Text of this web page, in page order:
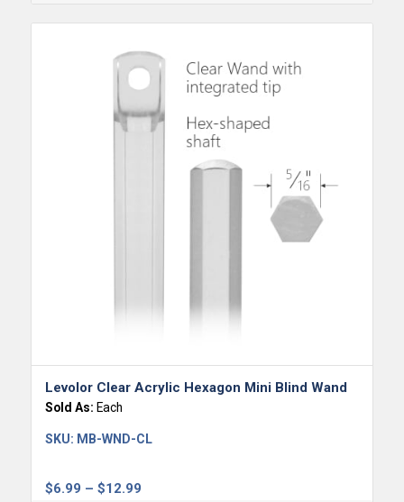
Levolor Clear Acrylic Hexagon Mini Blind Wand
Sold As: Each
$6.99 – $12.99Price
SKU: MB-WND-CL